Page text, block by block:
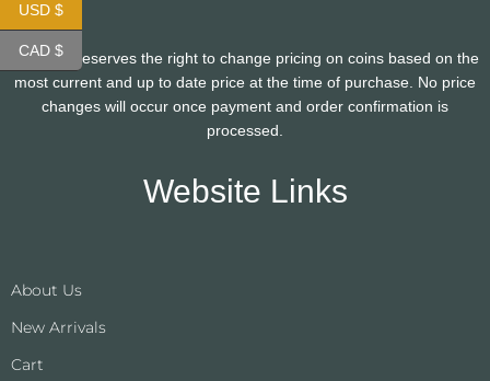
CoinHutt reserves the right to change pricing on coins based on the
most current and up to date price at the time of purchase. No price
changes will occur once payment and order confirmation is
processed.
Website Links
About Us
New Arrivals
Cart
USD $
CAD $